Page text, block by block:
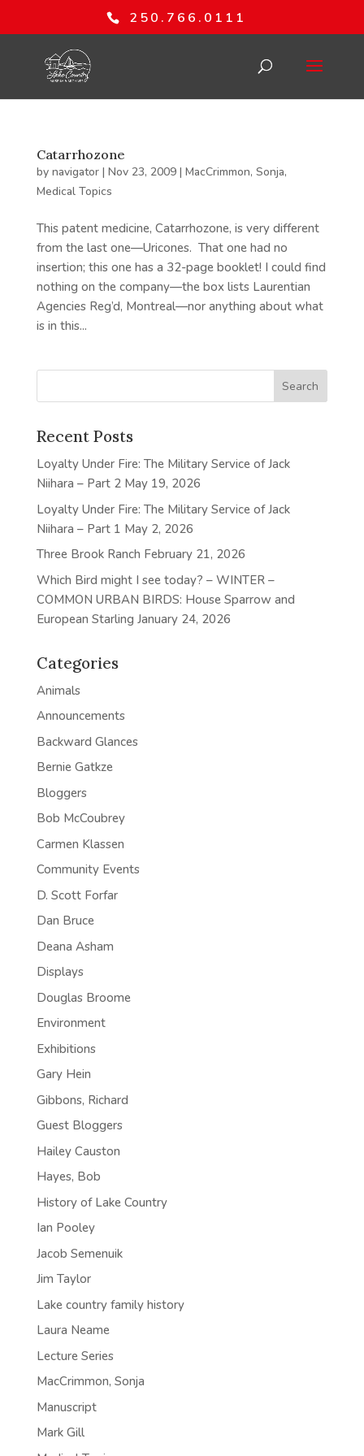
250.766.0111
Catarrhozone
by navigator| Nov 23, 2009| MacCrimmon, Sonja,
Medical Topics
This patent medicine, Catarrhozone, is very different
from the last one—Uricones. That one had no
insertion; this one has a 32-page booklet! I could find
nothing on the company—the box lists Laurentian
Agencies Reg’d, Montreal—nor anything about what
is in this...
Recent Posts
Loyalty Under Fire: The Military Service of Jack
Niihara – Part 2 May 19, 2026
Loyalty Under Fire: The Military Service of Jack
Niihara – Part 1 May 2, 2026
Three Brook Ranch February 21, 2026
Which Bird might I see today? – WINTER –
COMMON URBAN BIRDS: House Sparrow and
European Starling January 24, 2026
Categories
Animals
Announcements
Backward Glances
Bernie Gatkze
Bloggers
Bob McCoubrey
Carmen Klassen
Community Events
D. Scott Forfar
Dan Bruce
Deana Asham
Displays
Douglas Broome
Environment
Exhibitions
Gary Hein
Gibbons, Richard
Guest Bloggers
Hailey Causton
Hayes, Bob
History of Lake Country
Ian Pooley
Jacob Semenuik
Jim Taylor
Lake country family history
Laura Neame
Lecture Series
MacCrimmon, Sonja
Manuscript
Mark Gill